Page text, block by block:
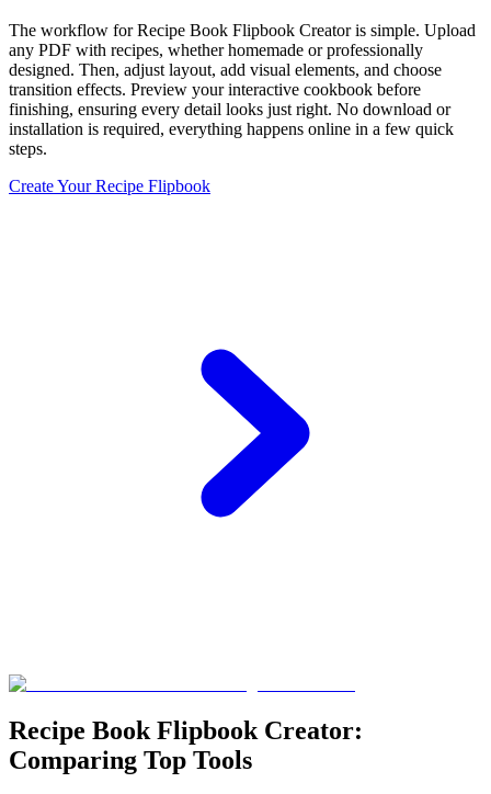
The workflow for Recipe Book Flipbook Creator is simple. Upload
any PDF with recipes, whether homemade or professionally
designed. Then, adjust layout, add visual elements, and choose
transition effects. Preview your interactive cookbook before
finishing, ensuring every detail looks just right. No download or
installation is required, everything happens online in a few quick
steps.
Create Your Recipe Flipbook
Recipe Book Flipbook Creator:
Comparing Top Tools